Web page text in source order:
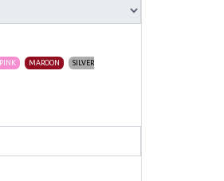
PINK MAROON SILVER